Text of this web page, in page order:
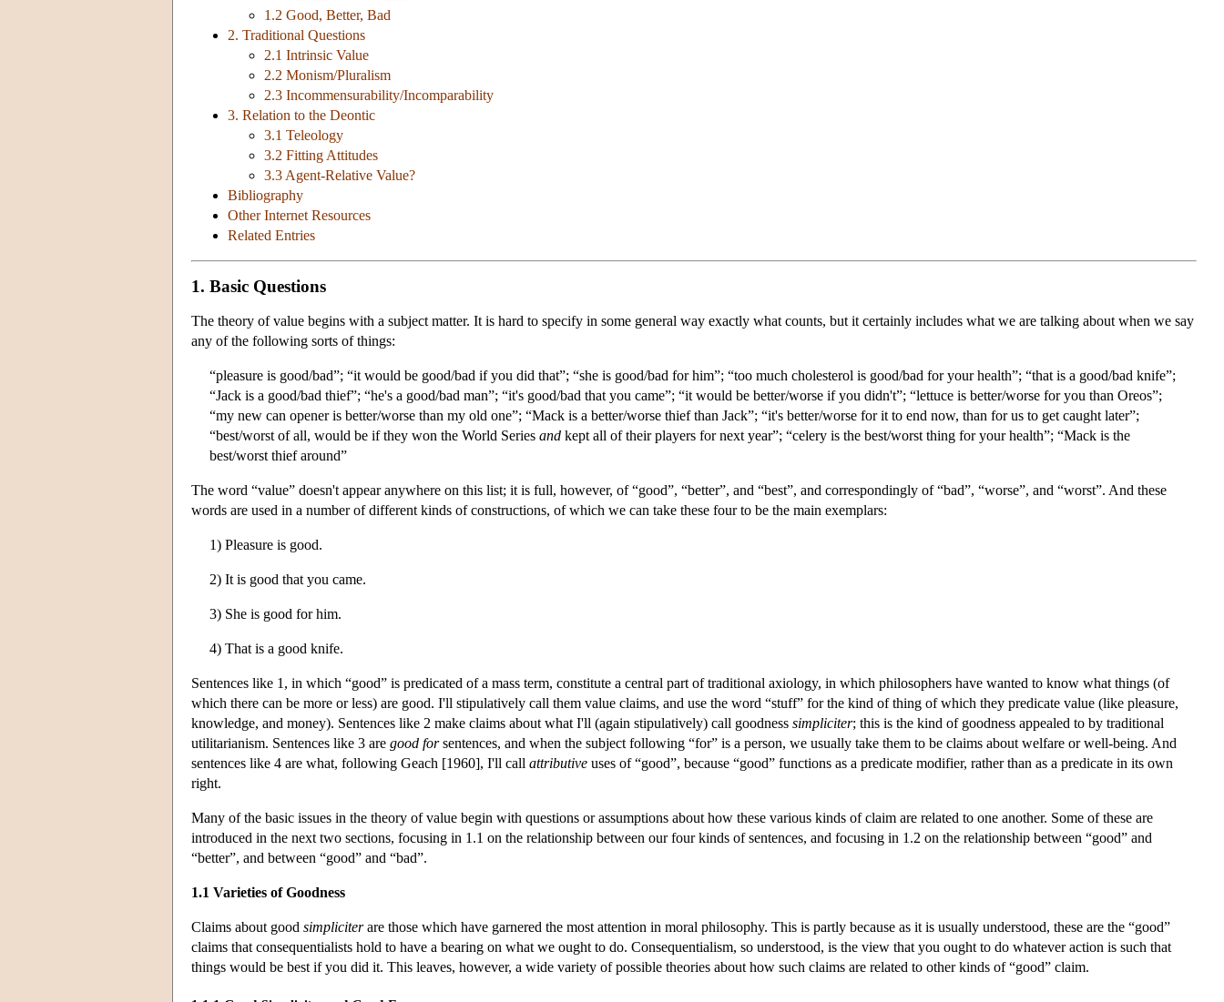
1.2 Good, Better, Bad
2. Traditional Questions
2.1 Intrinsic Value
2.2 Monism/Pluralism
2.3 Incommensurability/Incomparability
3. Relation to the Deontic
3.1 Teleology
3.2 Fitting Attitudes
3.3 Agent-Relative Value?
Bibliography
Other Internet Resources
Related Entries
1. Basic Questions
The theory of value begins with a subject matter. It is hard to specify in some general way exactly what counts, but it certainly includes what we are talking about when we say
any of the following sorts of things:
“pleasure is good/bad”; “it would be good/bad if you did that”; “she is good/bad for him”; “too much cholesterol is good/bad for your health”; “that is a good/bad knife”;
“Jack is a good/bad thief”; “he's a good/bad man”; “it's good/bad that you came”; “it would be better/worse if you didn't”; “lettuce is better/worse for you than Oreos”;
“my new can opener is better/worse than my old one”; “Mack is a better/worse thief than Jack”; “it's better/worse for it to end now, than for us to get caught later”;
“best/worst of all, would be if they won the World Series and kept all of their players for next year”; “celery is the best/worst thing for your health”; “Mack is the
best/worst thief around”
The word “value” doesn't appear anywhere on this list; it is full, however, of “good”, “better”, and “best”, and correspondingly of “bad”, “worse”, and “worst”. And these
words are used in a number of different kinds of constructions, of which we can take these four to be the main exemplars:
1) Pleasure is good.
2) It is good that you came.
3) She is good for him.
4) That is a good knife.
Sentences like 1, in which “good” is predicated of a mass term, constitute a central part of traditional axiology, in which philosophers have wanted to know what things (of
which there can be more or less) are good. I'll stipulatively call them value claims, and use the word “stuff” for the kind of thing of which they predicate value (like pleasure,
knowledge, and money). Sentences like 2 make claims about what I'll (again stipulatively) call goodness simpliciter; this is the kind of goodness appealed to by traditional
utilitarianism. Sentences like 3 are good forsentences, and when the subject following “for” is a person, we usually take them to be claims about welfare or well-being. And
sentences like 4 are what, following Geach [1960], I'll call attributive uses of “good”, because “good” functions as a predicate modifier, rather than as a predicate in its own
right.
Many of the basic issues in the theory of value begin with questions or assumptions about how these various kinds of claim are related to one another. Some of these are
introduced in the next two sections, focusing in 1.1 on the relationship between our four kinds of sentences, and focusing in 1.2 on the relationship between “good” and
“better”, and between “good” and “bad”.
1.1 Varieties of Goodness
Claims about good simpliciterare those which have garnered the most attention in moral philosophy. This is partly because as it is usually understood, these are the “good”
claims that consequentialists hold to have a bearing on what we ought to do. Consequentialism, so understood, is the view that you ought to do whatever action is such that
things would be best if you did it. This leaves, however, a wide variety of possible theories about how such claims are related to other kinds of “good” claim.